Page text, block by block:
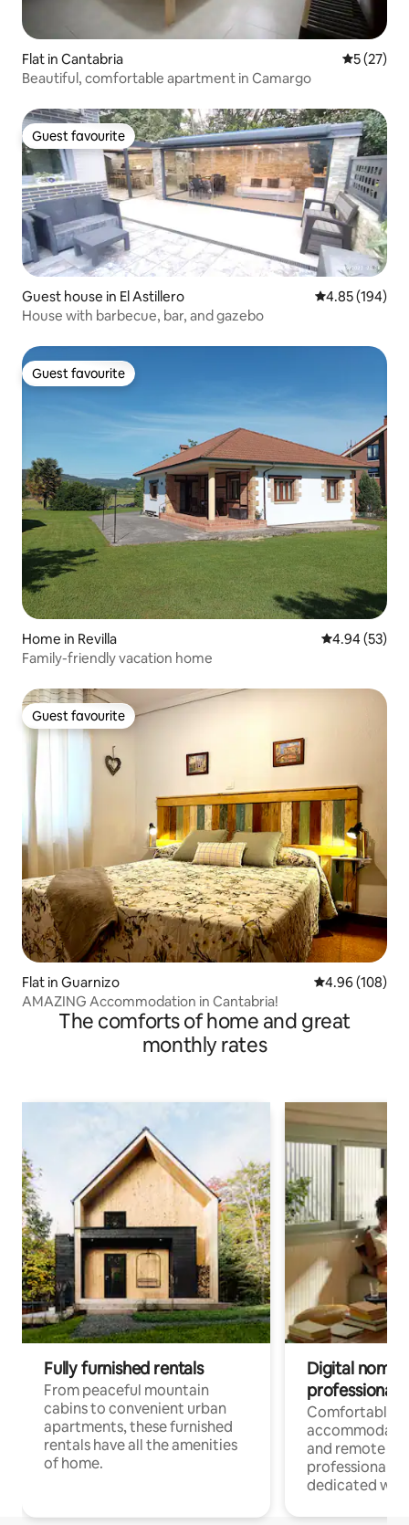
Flat in Cantabria 5 out of 5
5 (27)
Beautiful, comfortable apartment in Camargo
Guest favourite
Guest favourite
Guest house in El Astillero 4.85 out of 5
4.85 (194)
House with barbecue, bar, and gazebo
Guest favourite
Guest favourite
Home in Revilla 4.94 out of 5
4.94 (53)
Family-friendly vacation home
Guest favourite
Guest favourite
Flat in Guarnizo 4.96 out of 5
4.96 (108)
AMAZING Accommodation in Cantabria!
The comforts of home and great
monthly rates
Fully furnished rentals
From peaceful mountain
cabins to convenient urban
apartments, these furnished
rentals have all the amenities
of home.
Digital
professionals
Comfortable
and remote
professionals
dedicated